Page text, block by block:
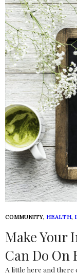
COMMUNITY, HEALTH,
Make Your
Can Do On
A little here and